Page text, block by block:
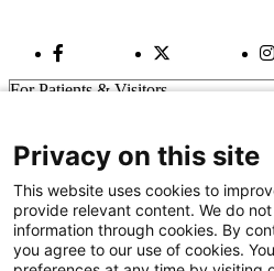
Facebook LinkTwitter Link
For Patients & Visitors
For Physicians
Get In Touch
Privacy on this site
This website uses cookies to
provide relevant content. We do
information through cookies. By
you agree to our use of cookies.